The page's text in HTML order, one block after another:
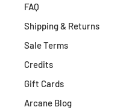
FAQ
Shipping & Returns
Sale Terms
Credits
Gift Cards
Arcane Blog